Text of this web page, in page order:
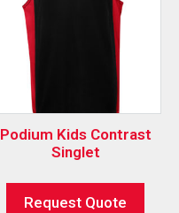
Podium Kids Contrast
Singlet
Request Quote